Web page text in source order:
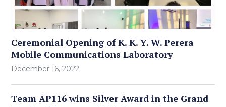
Ceremonial Opening of K. K. Y. W. Perera
Mobile Communications Laboratory
December 16, 2022
Team AP116 wins Silver Award in the Grand